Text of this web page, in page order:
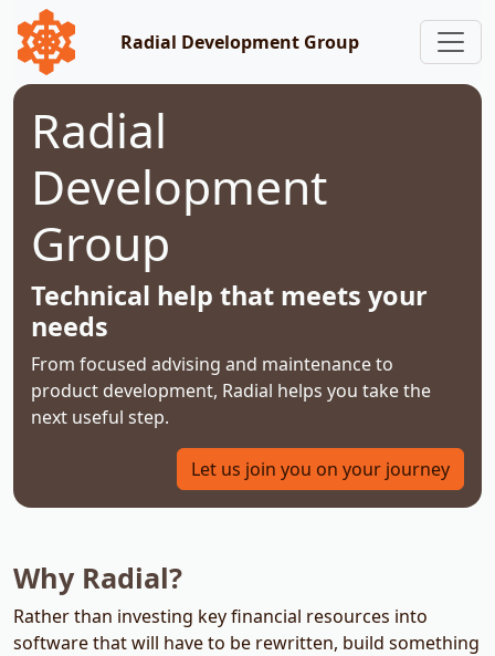
Radial Development Group
Radial
Development
Group
Technical help that meets your
needs
From focused advising and maintenance to
product development, Radial helps you take the
next useful step.
Let us join you on your journey
Why Radial?
Rather than investing key financial resources into
software that will have to be rewritten, build something